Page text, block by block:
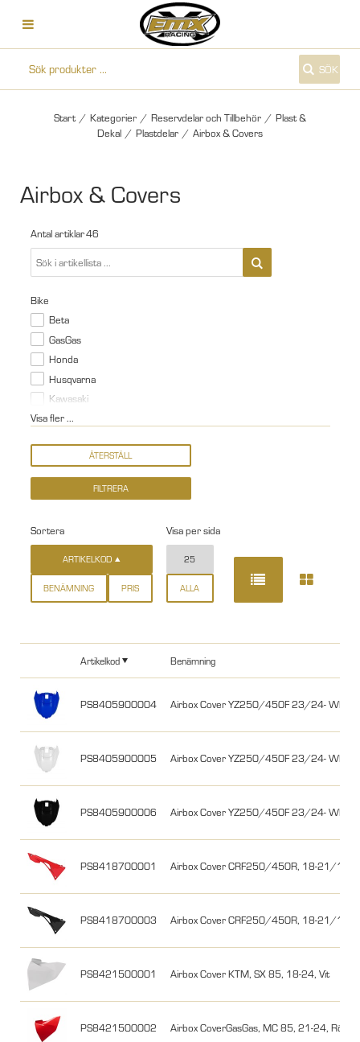
SÖK
Start / Kategorier / Reservdelar och Tillbehör / Plast &
Dekal / Plastdelar / Airbox & Covers
Airbox & Covers
Antal artiklar46
Bike
Beta
GasGas
Honda
Husqvarna
Kawasaki
Visa fler ...
Sortera
ARTIKELKOD
BENÄMNING PRIS
Visa per sida
25
ALLA
Artikelkod Benämning
PS8405900004 Airbox Cover YZ250/450F 23/24-
PS8405900005 Airbox Cover YZ250/450F 23/24-
PS8405900006 Airbox Cover YZ250/450F 23/24-
PS8418700001 Airbox Cover CRF250/450R, 18-21/17-
PS8418700003 Airbox Cover CRF250/450R, 18-21/17-
PS8421500001 Airbox Cover KTM, SX 85, 18-24, Vit
PS8421500002 Airbox CoverGasGas, MC 85, 21-24, Röd